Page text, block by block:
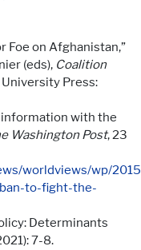
Foe on Afghanistan,”
(eds), Coalition
Press:
with the
Washington Post, 23
worldviews/wp/
to-fight-the-
Determinants
7-8.